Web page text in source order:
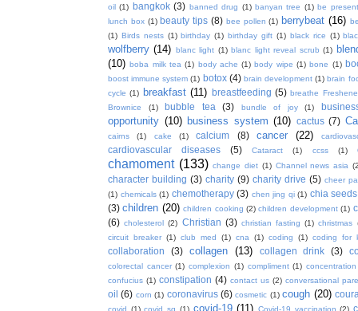
oil (1) bangkok (3) banned drug (1) banyan tree (1) be present
lunch box (1) beauty tips (8) bee pollen (1) berrybeat (16)
(1) Birds nests (1) birthday (1) birthday gift (1) black rice (1)
wolfberry (14) blanc light (1) blanc light reveal scrub (1)
(10) boba milk tea (1) body ache (1) body wipe (1) bone (1)
boost immune system (1) botox (4) brain development (1) brain
cycle (1) breakfast (11) breastfeeding (5) breathe
Brownice
(1) bubble tea (3) bundle of joy (1)
opportunity (10) business system (10) cactus (7)
cairns (1) cake (1) calcium (8) cancer (22)
cardiovascular diseases (5) Cataract (1) ccss (1)
chamoment (133) change diet (1) Channel news asia
character building (3) charity (9) charity drive (5) cheer
(1) chemicals (1) chemotherapy (3) chen jing qi (1) chia seeds
(3) children (20) children cooking (2) children development (1)
(6) cholesterol (2) Christian (3) christian fasting (1) christmas
circuit breaker (1) club med (1) cna (1) coding (1) coding for
collaboration (3) collagen (13) collagen drink (3)
colorectal cancer (1) complexion (1) compliment (1) concentration
confucius (1) constipation (4) contact us (2) conversational
oil (6) corn (1) coronavirus (6) cosmetic (1) cough (20)
covid-19 (11)